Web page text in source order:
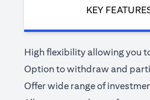
KEY
High flexibility allowing you
Option to withdraw and
Offer wide range of